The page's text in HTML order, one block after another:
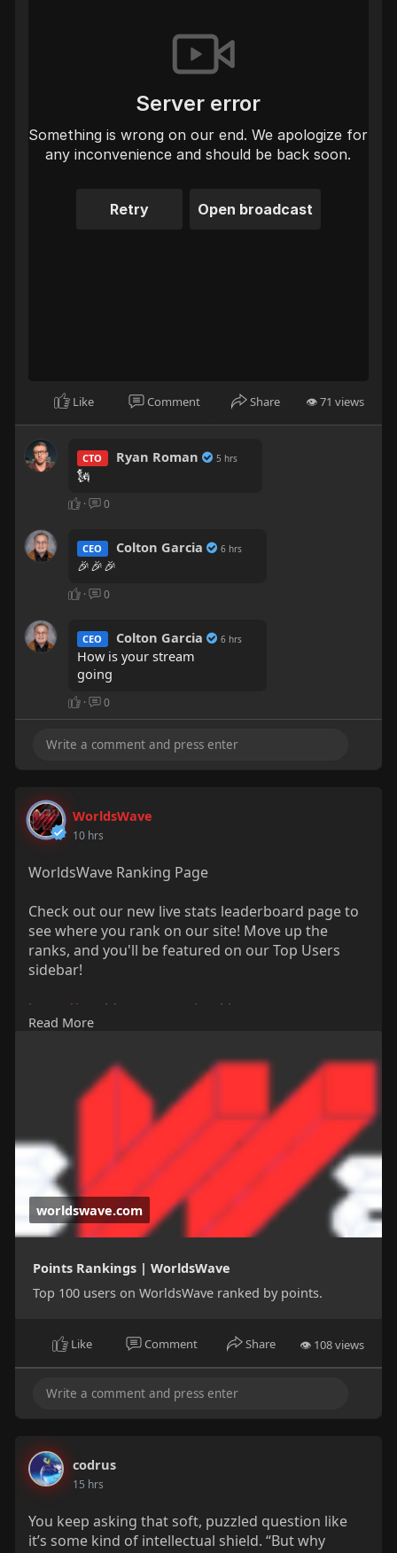
Server error
Something is wrong on our end. We apologize for
any inconvenience and should be back soon.
Retry Open broadcast
Like Comment Share 👁 71 views
CTO Ryan Roman 5 hrs
🗽
· 0
CEO Colton Garcia 6 hrs
🎉🎉🎉
· 0
CEO Colton Garcia 6 hrs
How is your stream
going
· 0
WorldsWave
10 hrs
WorldsWave Ranking Page
Check out our new live stats leaderboard page to
see where you rank on our site! Move up the
ranks, and you'll be featured on our Top Users
sidebar!
https://worldswave.com/rankings
#worldswave#newfeature#update
Read More
worldswave.com
Points Rankings | WorldsWave
Top 100 users on WorldsWave ranked by points.
Like Comment Share 👁 108 views
codrus
15 hrs
You keep asking that soft, puzzled question like
it’s some kind of intellectual shield. “But why